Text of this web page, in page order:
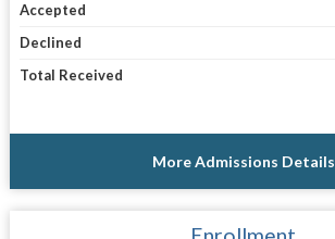
Accepted
Declined
Total Received
More Admissions Details